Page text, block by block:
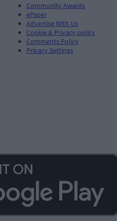
Community Awards
ePaper
Advertise With Us
Cookie & Privacy policy
Comments Policy
Privacy Settings